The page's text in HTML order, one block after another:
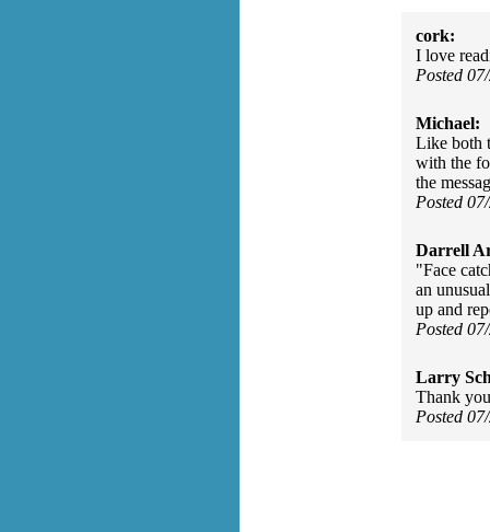
cork:
I love
Posted
Michael:
Like both
with the
the
Posted
Darrell
"Face
an
up and
Posted
Larry
Thank
Posted